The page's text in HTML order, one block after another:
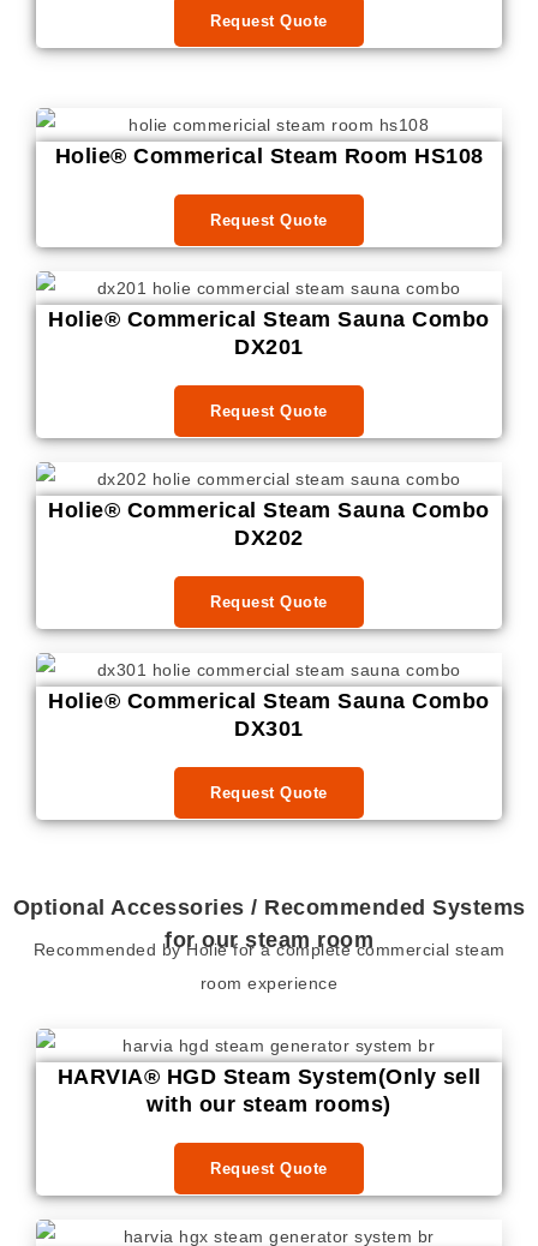
Request Quote
Holie® Commerical Steam Room HS108
Request Quote
Holie® Commerical Steam Sauna Combo
DX201
Request Quote
Holie® Commerical Steam Sauna Combo
DX202
Request Quote
Holie® Commerical Steam Sauna Combo
DX301
Request Quote
Optional Accessories / Recommended Systems
for our steam room
Recommended by Holie for a complete commercial steam
room experience
HARVIA® HGD Steam System(Only sell
with our steam rooms)
Request Quote